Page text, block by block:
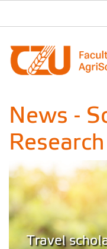
News -
Research
Travel